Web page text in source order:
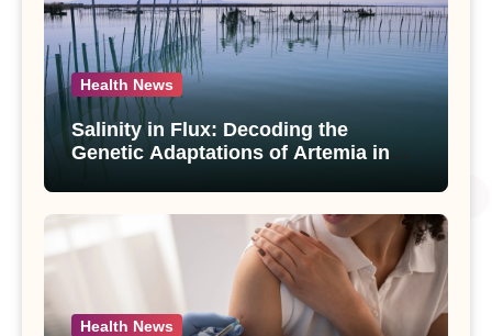
Health News
Salinity in Flux: Decoding the
Genetic Adaptations of Artemia in
Salt Lake
Health News